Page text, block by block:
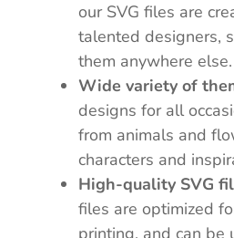
our SVG files are
talented designers,
them anywhere else.
Wide variety of
designs for all
from animals and
characters and
High-quality SVG
files are optimized